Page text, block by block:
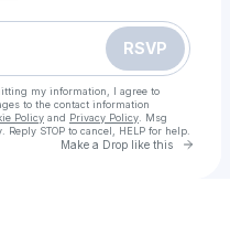
RSVP
my information, I agree to
to the contact information
Policy and Privacy Policy . Msg
STOP to cancel, HELP for help.
Make a Drop like this Go